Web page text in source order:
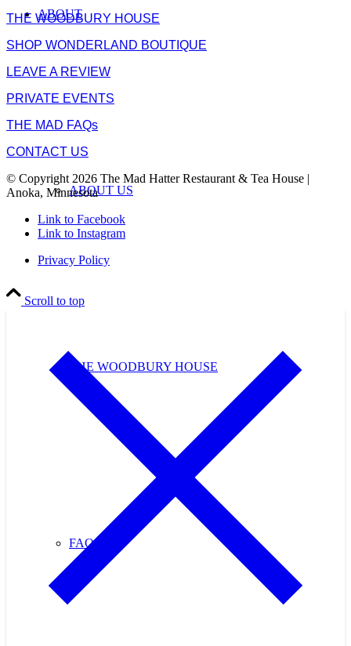
ABOUT
ABOUT US
THE WOODBURY HOUSE
FAQs
THE WOODBURY HOUSE
SHOP WONDERLAND BOUTIQUE
LEAVE A REVIEW
PRIVATE EVENTS
THE MAD FAQs
CONTACT US
© Copyright 2026 The Mad Hatter Restaurant & Tea House |
Anoka, Minnesota
Link to Facebook
Link to Instagram
Privacy Policy
Scroll to top